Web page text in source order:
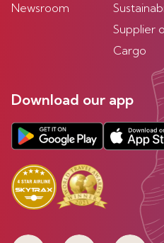
Newsroom
Supplier
Cargo
Download our app